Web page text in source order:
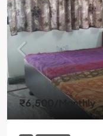
₹6,500 /Monthly